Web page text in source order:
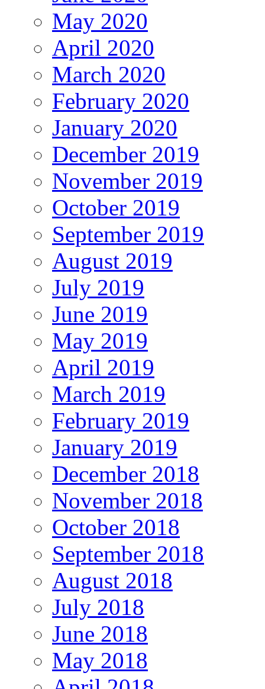
May 2020
April 2020
March 2020
February 2020
January 2020
December 2019
November 2019
October 2019
September 2019
August 2019
July 2019
June 2019
May 2019
April 2019
March 2019
February 2019
January 2019
December 2018
November 2018
October 2018
September 2018
August 2018
July 2018
June 2018
May 2018